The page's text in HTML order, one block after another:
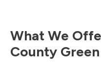
What We
County